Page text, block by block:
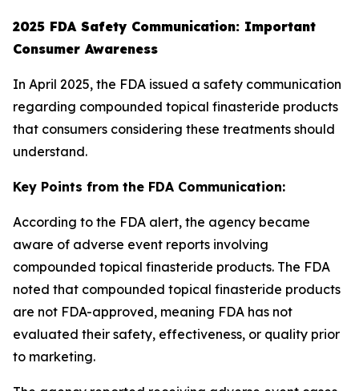
2025 FDA Safety Communication: Important
Consumer Awareness
In April 2025, the FDA issued a safety communication
regarding compounded topical finasteride products
that consumers considering these treatments should
understand.
Key Points from the FDA Communication:
According to the FDA alert, the agency became
aware of adverse event reports involving
compounded topical finasteride products. The FDA
noted that compounded topical finasteride products
are not FDA-approved, meaning FDA has not
evaluated their safety, effectiveness, or quality prior
to marketing.